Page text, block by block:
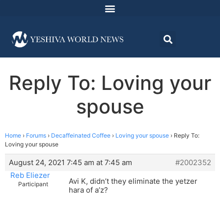
Reply To: Loving your
spouse
Home › Forums › Decaffeinated Coffee › Loving your spouse › Reply To:
Loving your spouse
August 24, 2021 7:45 am at 7:45 am
#2002352
Reb Eliezer
Participant
Avi K, didn’t they eliminate the yetzer
hara of a’z?